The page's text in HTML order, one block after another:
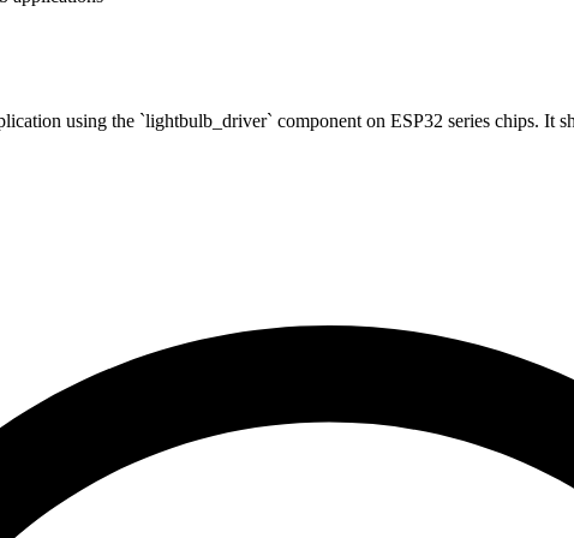
using the `lightbulb_driver` component on ESP32 series chips. It